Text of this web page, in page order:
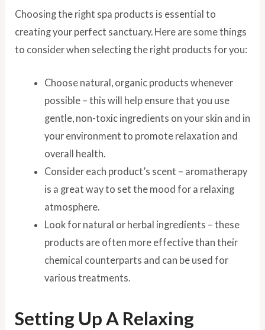
Choosing the right spa products is essential to
creating your perfect sanctuary. Here are some things
to consider when selecting the right products for you:
Choose natural, organic products whenever
possible – this will help ensure that you use
gentle, non-toxic ingredients on your skin and in
your environment to promote relaxation and
overall health.
Consider each product’s scent – aromatherapy
is a great way to set the mood for a relaxing
atmosphere.
Look for natural or herbal ingredients – these
products are often more effective than their
chemical counterparts and can be used for
various treatments.
Setting Up A Relaxing